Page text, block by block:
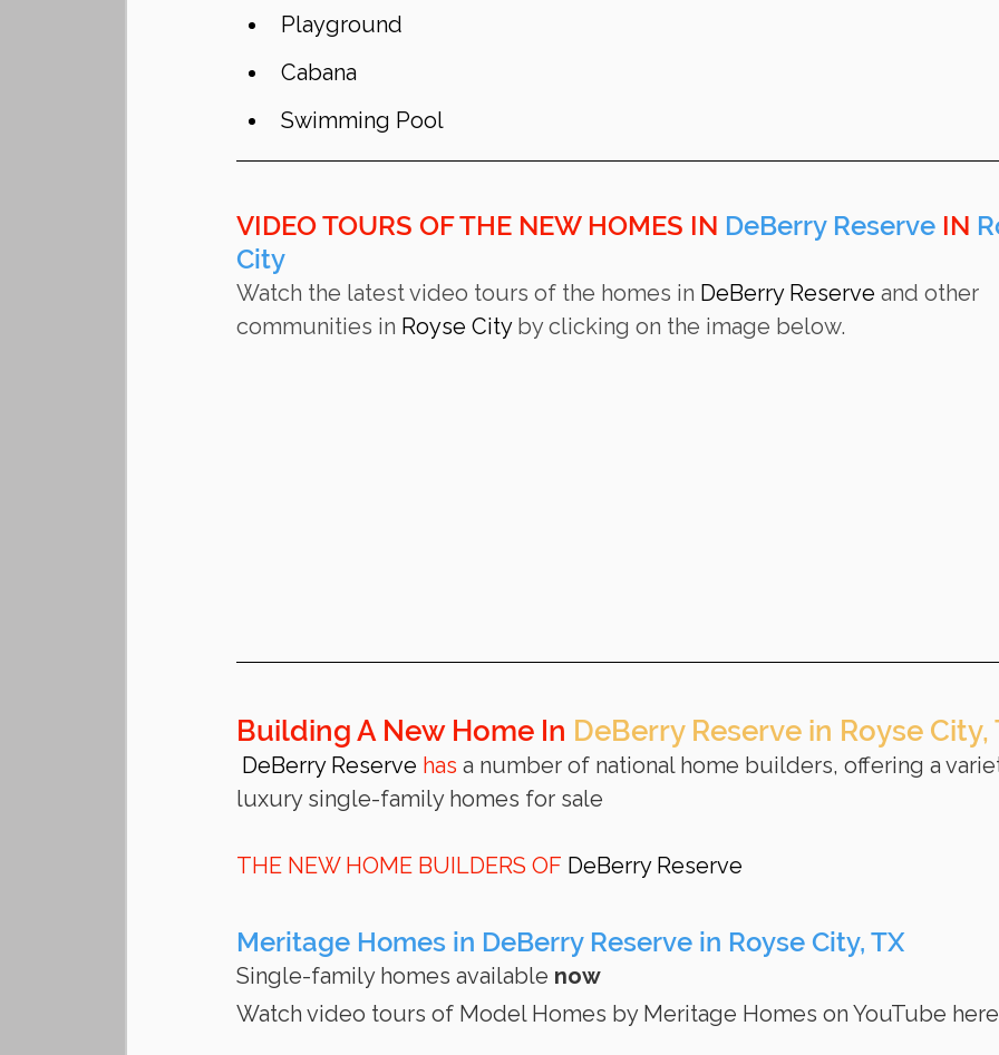
Playground
Cabana
Swimming Pool
VIDEO TOURS OF THE NEW HOMES IN DeBerry Reserve IN
City
Watch the latest video tours of the homes in DeBerry Reserve and other
communities in Royse City by clicking on the image below.
Building A New Home In DeBerry Reserve in Royse City,
DeBerry Reserve has a number of national home builders, offering a
luxury single-family homes for sale
THE NEW HOME BUILDERS OF DeBerry Reserve
Meritage Homes in DeBerry Reserve in Royse City, TX
Single-family homes available now
Watch video tours of Model Homes by Meritage Homes on YouTube here